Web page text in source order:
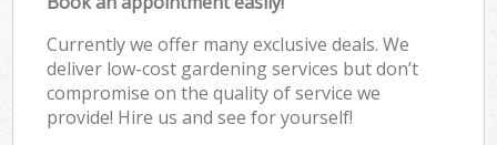
Currently we offer many exclusive deals. We
deliver low-cost gardening services but don’t
compromise on the quality of service we
provide! Hire us and see for yourself!